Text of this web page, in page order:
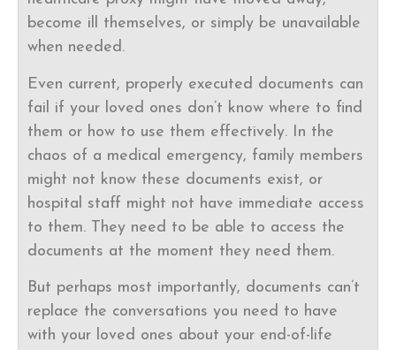
become ill themselves, or simply be unavailable
when needed.
Even current, properly executed documents can
fail if your loved ones don’t know where to find
them or how to use them effectively. In the
chaos of a medical emergency, family members
might not know these documents exist, or
hospital staff might not have immediate access
to them. They need to be able to access the
documents at the moment they need them.
But perhaps most importantly, documents can’t
replace the conversations you need to have
with your loved ones about your end-of-life